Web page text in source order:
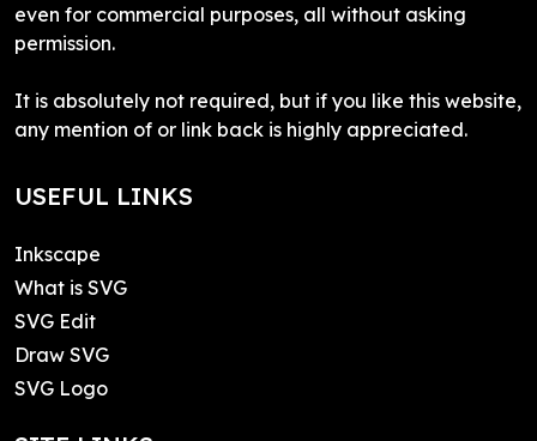
even for commercial purposes, all without asking
permission.
It is absolutely not required, but if you like this website,
any mention of or link back is highly appreciated.
USEFUL LINKS
Inkscape
What is SVG
SVG Edit
Draw SVG
SVG Logo